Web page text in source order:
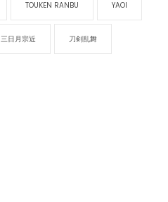
TOUKEN RANBU YAOI
三日月宗近 刀剣乱舞